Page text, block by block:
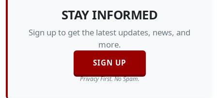
STAY INFORMED
Sign up to get the latest updates, news, and
more.
SIGN UP
Privacy First. No Spam.